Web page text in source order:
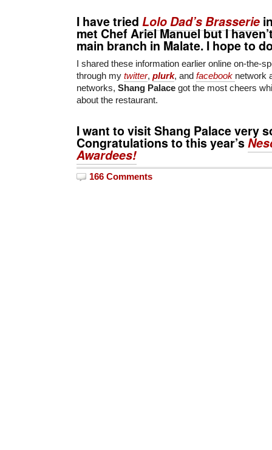
I have tried Lolo Dad’s Brasserie
met Chef Ariel Manuelbut I
main branch in Malate. I hope to
I shared these information earlier online on-the-
through my twitter, plurk, and facebook network
networks, Shang Palace got the most cheers
about the restaurant.
I want to visit Shang Palacevery
Congratulations to this year’s
Awardees!
166 Comments